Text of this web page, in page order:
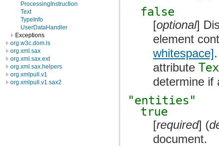
ProcessingInstruction
Text
TypeInfo
UserDataHandler
Exceptions
org.w3c.dom.ls
org.xml.sax
org.xml.sax.ext
org.xml.sax.helpers
org.xmlpull.v1
org.xmlpull.v1.sax2
false
[optional]
element
whitespace]
attribute
determine
"entities"
true
[required] (
document.